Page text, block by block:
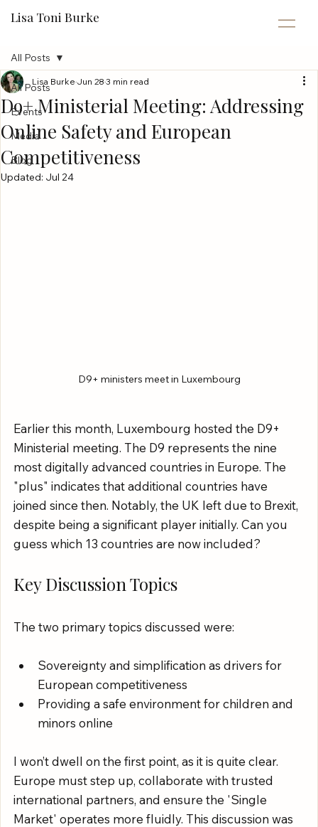
Lisa Toni Burke
All Posts
Events
Media
Blog
All Posts
D9+ Ministerial Meeting: Addressing
Online Safety and European
Competitiveness
Lisa Burke Jun 28 3 min read
Updated: Jul 24
D9+ ministers meet in Luxembourg
Earlier this month, Luxembourg hosted the D9+
Ministerial meeting. The D9 represents the nine
most digitally advanced countries in Europe. The
"plus" indicates that additional countries have
joined since then. Notably, the UK left due to Brexit,
despite being a significant player initially. Can you
guess which 13 countries are now included?
Key Discussion Topics
The two primary topics discussed were:
Sovereignty and simplification as drivers for
European competitiveness
Providing a safe environment for children and
minors online
I won’t dwell on the first point, as it is quite clear.
Europe must step up, collaborate with trusted
international partners, and ensure the 'Single
Market' operates more fluidly. This discussion was